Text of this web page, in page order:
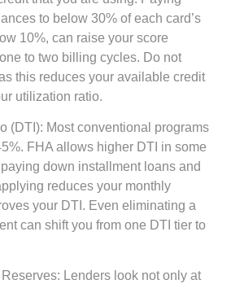
to below 30% of each card’s
10%, can raise your score
to two billing cycles. Do not
this reduces your available credit
utilization ratio.
(DTI): Most conventional programs
FHA allows higher DTI in some
down installment loans and
reduces your monthly
your DTI. Even eliminating a
can shift you from one DTI tier to
Lenders look not only at